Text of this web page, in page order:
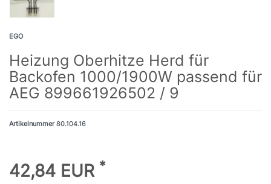
EGO
Heizung Oberhitze Herd für
Backofen 1000/1900W passend für
AEG 899661926502 / 9
Artikelnummer80.104.16
42,84 EUR *